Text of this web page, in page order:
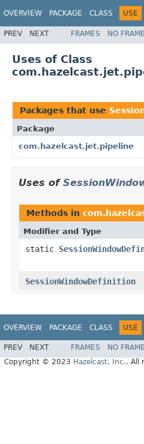
OVERVIEW PACKAGE CLASS USE
PREV NEXT FRAMES NO
Uses of Class
Packages that use
Package
com.hazelcast.jet.pipeline
Uses of
Methods in
Modifier and Type
static
SessionWindowDefinition
OVERVIEW PACKAGE CLASS USE
PREV NEXT FRAMES NO
Copyright © 2023 Hazelcast, Inc.. All